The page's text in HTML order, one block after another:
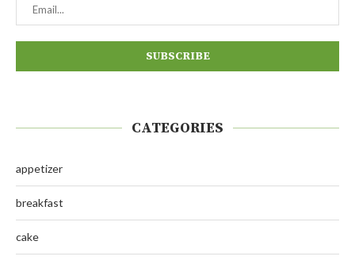
CATEGORIES
appetizer
breakfast
cake